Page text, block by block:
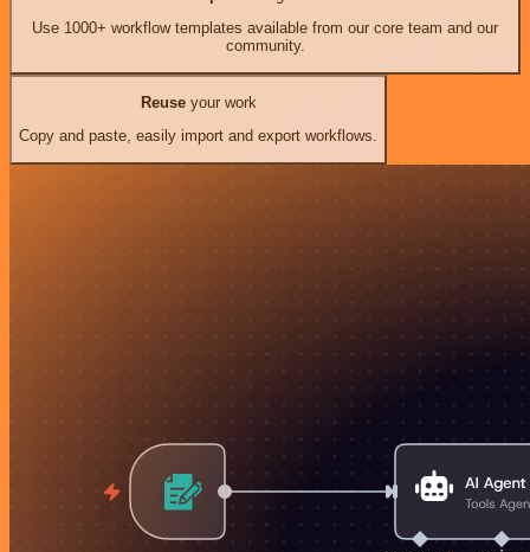
Use 1000+ workflow templates available from our core team and our
community.
Reuseyour work
Copy and paste, easily import and export workflows.